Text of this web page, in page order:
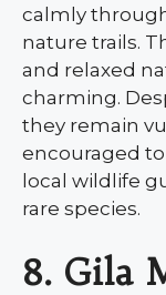
calmly
nature trails.
and relaxed
charming.
they remain
encouraged
local wildlife
rare species.
8. Gila